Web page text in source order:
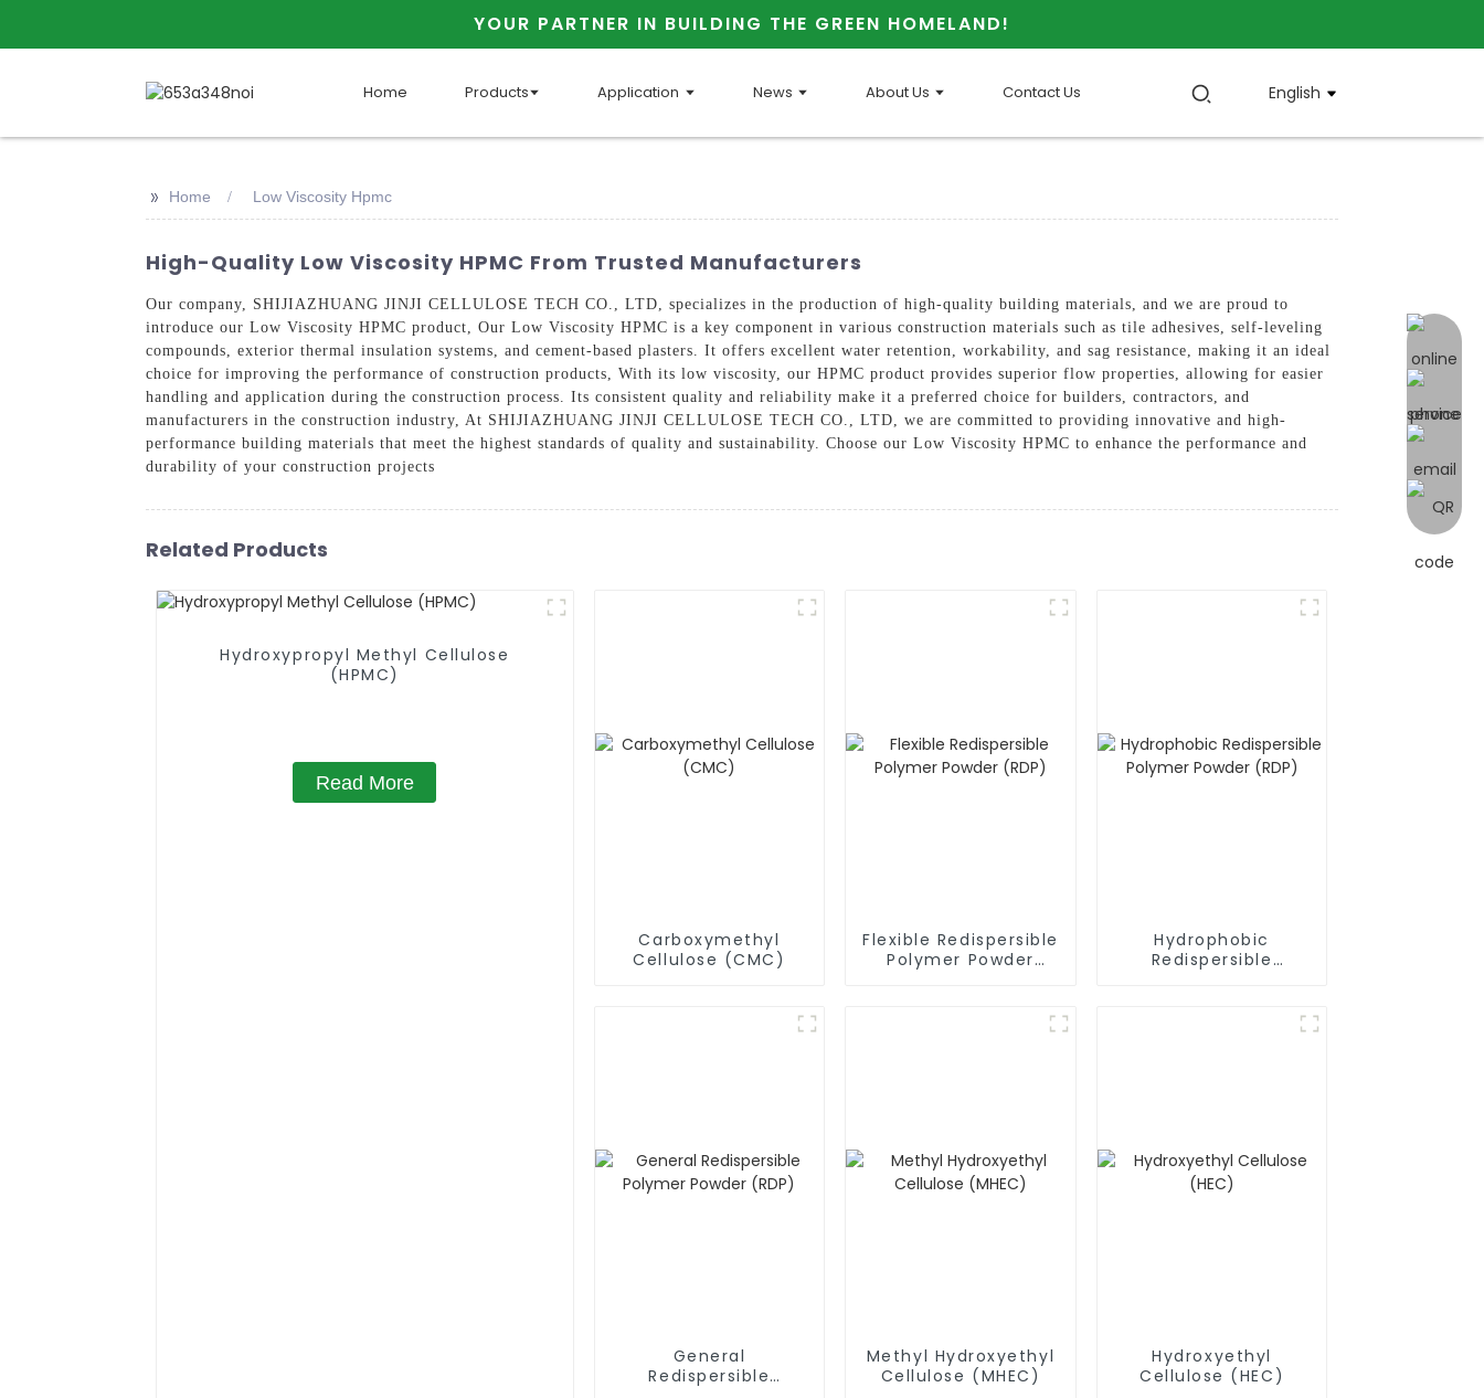
YOUR PARTNER IN BUILDING THE GREEN HOMELAND!
Home Products Application News About Us Contact Us English
online
>> Home Low Viscosity Hpmc
High-Quality Low Viscosity HPMC From Trusted Manufacturers
Our company, SHIJIAZHUANG JINJI CELLULOSE TECH CO., LTD, specializes in the production of high-quality building materials, and we are proud to
introduce our Low Viscosity HPMC product, Our Low Viscosity HPMC is a key component in various construction materials such as tile adhesives, self-leveling
compounds, exterior thermal insulation systems, and cement-based plasters. It offers excellent water retention, workability, and sag resistance, making it an ideal
choice for improving the performance of construction products, With its low viscosity, our HPMC product provides superior flow properties, allowing for easier
handling and application during the construction process. Its consistent quality and reliability make it a preferred choice for builders, contractors, and
manufacturers in the construction industry, At SHIJIAZHUANG JINJI CELLULOSE TECH CO., LTD, we are committed to providing innovative and high-
performance building materials that meet the highest standards of quality and sustainability. Choose our Low Viscosity HPMC to enhance the performance and
durability of your construction projects
Related Products
Hydroxypropyl Methyl Cellulose
(HPMC)
Read More
Carboxymethyl
Cellulose (CMC)
Flexible Redispersible
Polymer Powder
Hydrophobic
Redispersible
General
Redispersible
Methyl Hydroxyethyl
Cellulose (MHEC)
Hydroxyethyl
Cellulose (HEC)